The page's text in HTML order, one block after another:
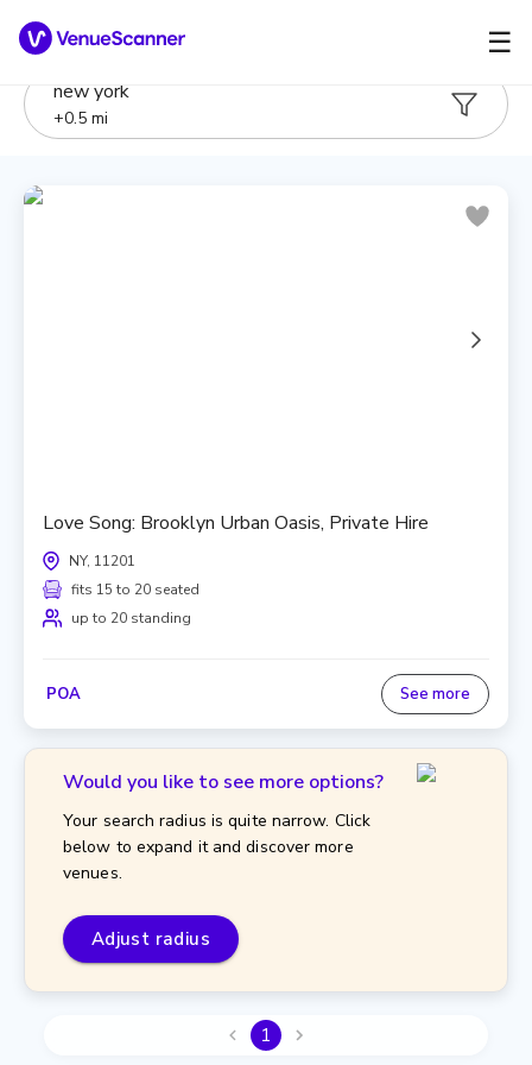
☰
new york
+0.5 mi
Love Song: Brooklyn Urban Oasis, Private Hire
NY, 11201
fits 15 to 20 seated
up to 20 standing
POA See more
Would you like to see more options?
Your search radius is quite narrow. Click
below to expand it and discover more
venues.
Adjust radius
1